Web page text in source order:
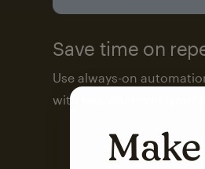
Save time on
Use always-on
with less attention from